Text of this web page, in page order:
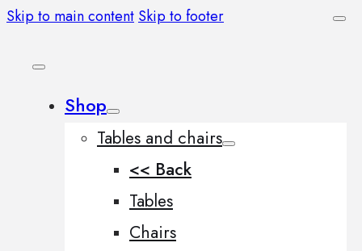
Skip to main content Skip to footer
Shop
Tables and chairs
<< Back
Tables
Chairs